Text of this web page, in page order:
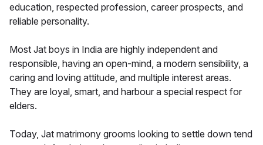
education, respected profession, career prospects, and
reliable personality.
Most Jat boys in India are highly independent and
responsible, having an open-mind, a modern sensibility, a
caring and loving attitude, and multiple interest areas.
They are loyal, smart, and harbour a special respect for
elders.
Today, Jat matrimony grooms looking to settle down tend